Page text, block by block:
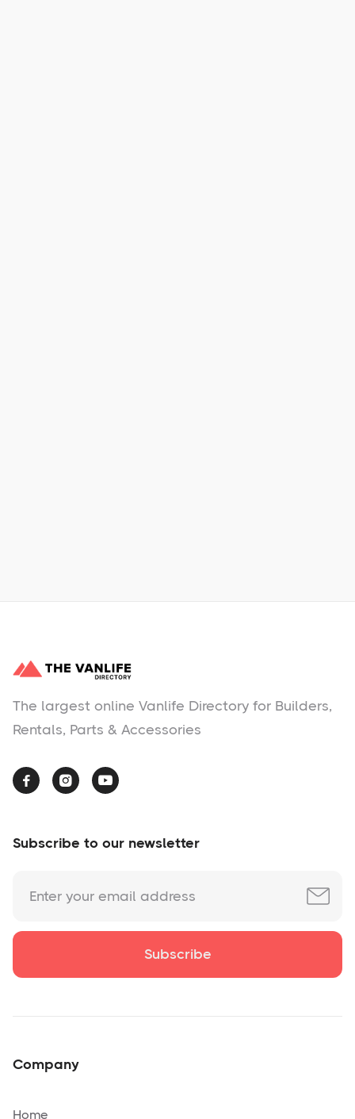
The largest online Vanlife Directory for Builders,
Rentals, Parts & Accessories
  
Subscribe to our newsletter
Company
Home